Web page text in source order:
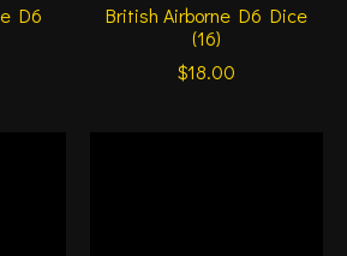
D6
British Airborne D6 Dice
(16)
$18.00